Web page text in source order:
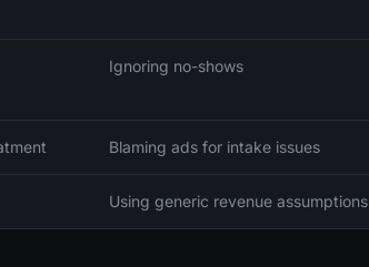
Ignoring no-shows
Blaming ads for intake issues
Using generic revenue assumptions